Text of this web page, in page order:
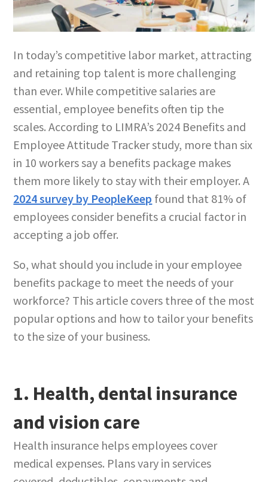
In today’s competitive labor market, attracting
and retaining top talent is more challenging
than ever. While competitive salaries are
essential, employee benefits often tip the
scales. According to LIMRA’s 2024 Benefits and
Employee Attitude Tracker study, more than six
in 10 workers say a benefits package makes
them more likely to stay with their employer. A
2024 survey by PeopleKeep found that 81% of
employees consider benefits a crucial factor in
accepting a job offer.
So, what should you include in your employee
benefits package to meet the needs of your
workforce? This article covers three of the most
popular options and how to tailor your benefits
to the size of your business.
1. Health, dental insurance
and vision care
Health insurance helps employees cover
medical expenses. Plans vary in services